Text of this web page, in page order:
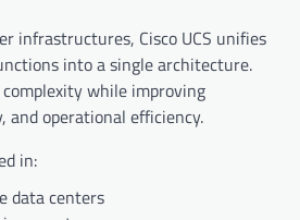
infrastructures, Cisco UCS unifies
into a single architecture.
while improving
and operational efficiency.
in:
data centers